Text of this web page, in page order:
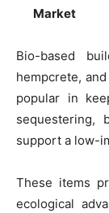
Market
Bio-based
hempcrete,
popular in
sequestering,
support a low-
These items
ecological